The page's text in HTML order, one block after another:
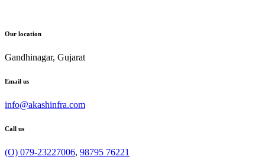
Our location
Gandhinagar, Gujarat
Email us
info@akashinfra.com
Call us
(O) 079-23227006, 98795 76221